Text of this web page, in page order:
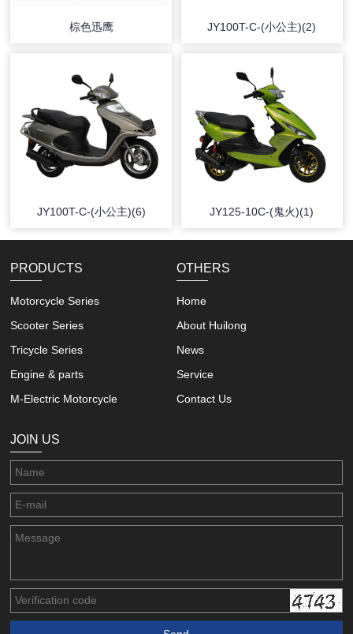
棕色迅鹰 JY100T-C-(小公主)(2)
JY100T-C-(小公主)(6) JY125-10C-(鬼火)(1)
PRODUCTS
Motorcycle Series
Scooter Series
Tricycle Series
Engine & parts
M-Electric Motorcycle
OTHERS
Home
About Huilong
News
Service
Contact Us
JOIN US